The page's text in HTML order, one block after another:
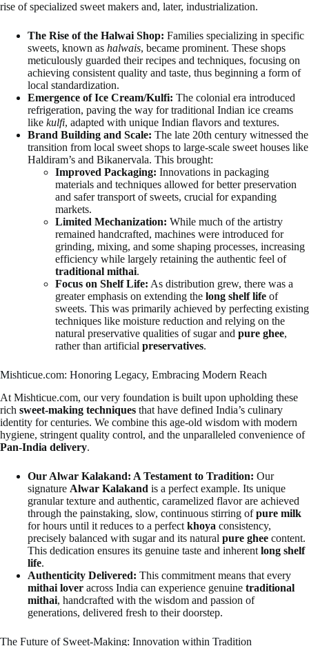
rise of specialized sweet makers and, later, industrialization.
The Rise of the Halwai Shop: Families specializing in specific
sweets, known as halwais, became prominent. These shops
meticulously guarded their recipes and techniques, focusing on
achieving consistent quality and taste, thus beginning a form of
local standardization.
Emergence of Ice Cream/Kulfi: The colonial era introduced
refrigeration, paving the way for traditional Indian ice creams
like kulfi, adapted with unique Indian flavors and textures.
Brand Building and Scale: The late 20th century witnessed the
transition from local sweet shops to large-scale sweet houses like
Haldiram’s and Bikanervala. This brought:
Improved Packaging: Innovations in packaging
materials and techniques allowed for better preservation
and safer transport of sweets, crucial for expanding
markets.
Limited Mechanization: While much of the artistry
remained handcrafted, machines were introduced for
grinding, mixing, and some shaping processes, increasing
efficiency while largely retaining the authentic feel of
traditional mithai.
Focus on Shelf Life: As distribution grew, there was a
greater emphasis on extending the long shelf life of
sweets. This was primarily achieved by perfecting existing
techniques like moisture reduction and relying on the
natural preservative qualities of sugar and pure ghee,
rather than artificial preservatives.
Mishticue.com: Honoring Legacy, Embracing Modern Reach
At Mishticue.com, our very foundation is built upon upholding these
rich sweet-making techniques that have defined India’s culinary
identity for centuries. We combine this age-old wisdom with modern
hygiene, stringent quality control, and the unparalleled convenience of
Pan-India delivery.
Our Alwar Kalakand: A Testament to Tradition: Our
signature Alwar Kalakand is a perfect example. Its unique
granular texture and authentic, caramelized flavor are achieved
through the painstaking, slow, continuous stirring ofpure milk
for hours until it reduces to a perfect khoya consistency,
precisely balanced with sugar and its natural pure ghee content.
This dedication ensures its genuine taste and inherent long shelf
life.
Authenticity Delivered: This commitment means that every
mithai lover across India can experience genuine traditional
mithai, handcrafted with the wisdom and passion of
generations, delivered fresh to their doorstep.
The Future of Sweet-Making: Innovation within Tradition